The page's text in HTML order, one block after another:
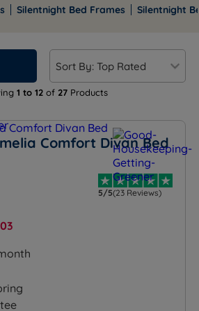
and more.
Silentnight Bed Frames Silentnight
1 to 12 of 27 Products
Comfort Divan Bed
5/5(23 Reviews)